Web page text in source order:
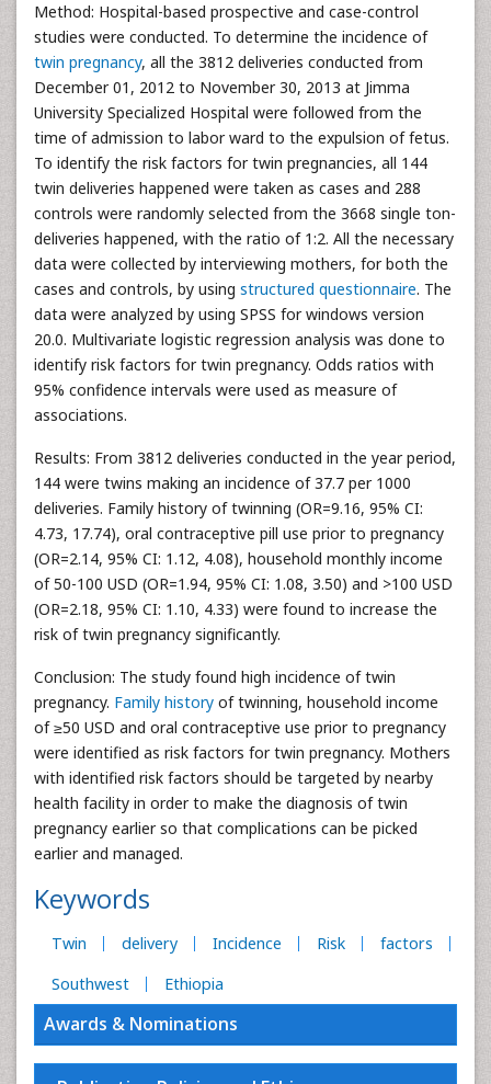
Method: Hospital-based prospective and case-control
studies were conducted. To determine the incidence of
twin pregnancy, all the 3812 deliveries conducted from
December 01, 2012 to November 30, 2013 at Jimma
University Specialized Hospital were followed from the
time of admission to labor ward to the expulsion of fetus.
To identify the risk factors for twin pregnancies, all 144
twin deliveries happened were taken as cases and 288
controls were randomly selected from the 3668 single ton-
deliveries happened, with the ratio of 1:2. All the necessary
data were collected by interviewing mothers, for both the
cases and controls, by using structured questionnaire. The
data were analyzed by using SPSS for windows version
20.0. Multivariate logistic regression analysis was done to
identify risk factors for twin pregnancy. Odds ratios with
95% confidence intervals were used as measure of
associations.
Results: From 3812 deliveries conducted in the year period,
144 were twins making an incidence of 37.7 per 1000
deliveries. Family history of twinning (OR=9.16, 95% CI:
4.73, 17.74), oral contraceptive pill use prior to pregnancy
(OR=2.14, 95% CI: 1.12, 4.08), household monthly income
of 50-100 USD (OR=1.94, 95% CI: 1.08, 3.50) and >100 USD
(OR=2.18, 95% CI: 1.10, 4.33) were found to increase the
risk of twin pregnancy significantly.
Conclusion: The study found high incidence of twin
pregnancy. Family history of twinning, household income
of ≥50 USD and oral contraceptive use prior to pregnancy
were identified as risk factors for twin pregnancy. Mothers
with identified risk factors should be targeted by nearby
health facility in order to make the diagnosis of twin
pregnancy earlier so that complications can be picked
earlier and managed.
Keywords
Twin delivery Incidence Risk
factors
Southwest
Ethiopia
Awards & Nominations